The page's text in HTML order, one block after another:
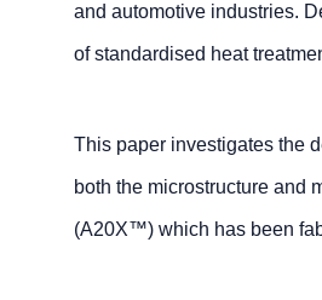
and automotive industries.
of standardised heat
This paper investigates the
both the microstructure and
(A20X™) which has been